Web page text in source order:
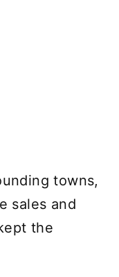
towns,
sales and
the